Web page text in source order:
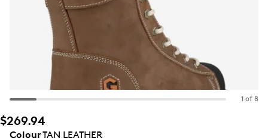
1 of 8
$269.94
ColourTAN LEATHER